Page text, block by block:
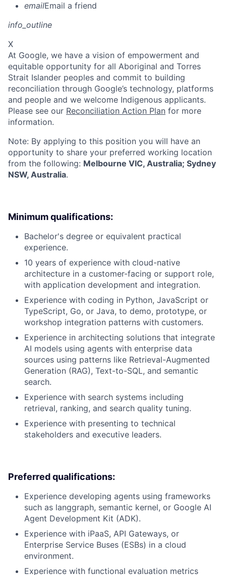
emailEmail a friend
info_outline
X
At Google, we have a vision of empowerment and
equitable opportunity for all Aboriginal and Torres
Strait Islander peoples and commit to building
reconciliation through Google’s technology, platforms
and people and we welcome Indigenous applicants.
Please see our Reconciliation Action Plan for more
information.
Note: By applying to this position you will have an
opportunity to share your preferred working location
from the following: Melbourne VIC, Australia; Sydney
NSW, Australia.
Minimum qualifications:
Bachelor's degree or equivalent practical
experience.
10 years of experience with cloud-native
architecture in a customer-facing or support role,
with application development and integration.
Experience with coding in Python, JavaScript or
TypeScript, Go, or Java, to demo, prototype, or
workshop integration patterns with customers.
Experience in architecting solutions that integrate
AI models using agents with enterprise data
sources using patterns like Retrieval-Augmented
Generation (RAG), Text-to-SQL, and semantic
search.
Experience with search systems including
retrieval, ranking, and search quality tuning.
Experience with presenting to technical
stakeholders and executive leaders.
Preferred qualifications:
Experience developing agents using frameworks
such as langgraph, semantic kernel, or Google AI
Agent Development Kit (ADK).
Experience with iPaaS, API Gateways, or
Enterprise Service Buses (ESBs) in a cloud
environment.
Experience with functional evaluation metrics